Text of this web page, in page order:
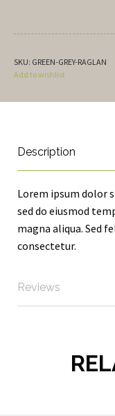
SKU: GREEN-GREY-RAGLAN
Add to wishlist
Description
Lorem ipsum dolor
sed do eiusmod
magna aliqua. Sed
consectetur.
Reviews